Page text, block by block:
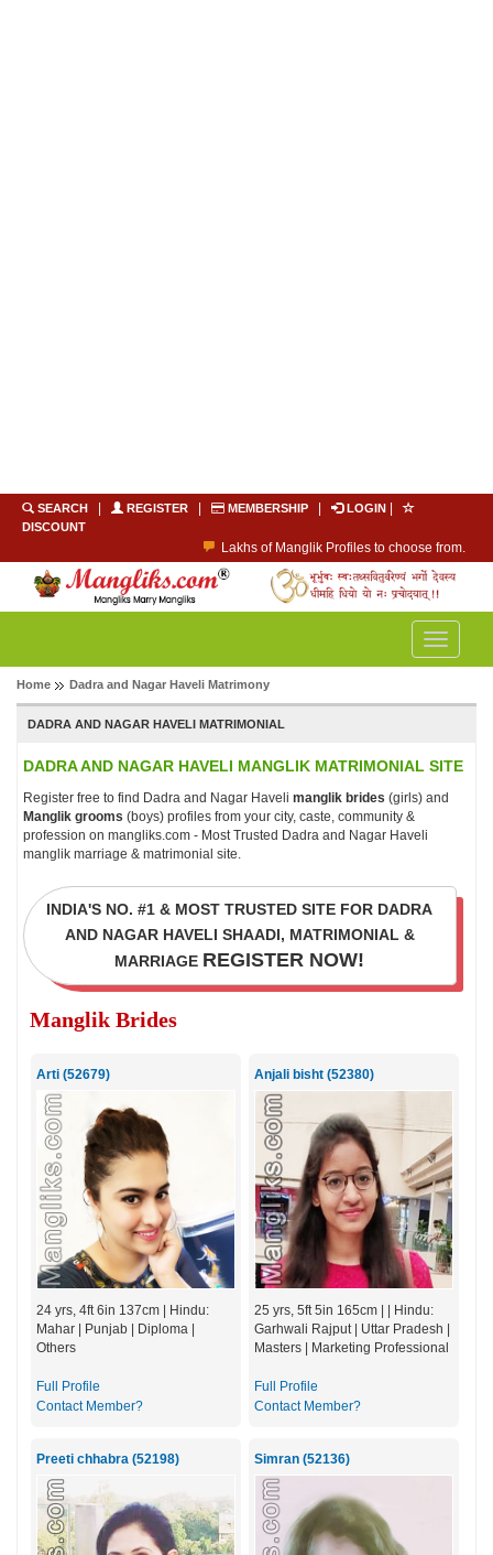
SEARCH REGISTER MEMBERSHIP LOGIN |
DISCOUNT
Lakhs of Manglik Profiles to choose from.
Contact Prospective Manglik Brides & Grooms.
Call manglik Profiles Directly.
Browse Pure Mangliks for Free.
Easy Search options on mangliks.com.
Become a Paid member & contact your manglik soulmate.
Toggle
Home Dadra and Nagar Haveli Matrimony
DADRA AND NAGAR HAVELI MATRIMONIAL
DADRA AND NAGAR HAVELI MANGLIK MATRIMONIAL SITE
Register free to find Dadra and Nagar Haveli manglik brides (girls) and
Manglik grooms (boys) profiles from your city, caste, community &
profession on mangliks.com - Most Trusted Dadra and Nagar Haveli
manglik marriage & matrimonial site.
INDIA'S NO. #1 & MOST TRUSTED SITE FOR DADRA
AND NAGAR HAVELI SHAADI, MATRIMONIAL &
MARRIAGE REGISTER NOW!
Manglik Brides
Arti (52679)
24 yrs, 4ft 6in 137cm | Hindu:
Mahar | Punjab | Diploma |
Others
Full Profile
Contact Member?
Anjali bisht (52380)
25 yrs, 5ft 5in 165cm | | Hindu:
Garhwali Rajput | Uttar Pradesh |
Masters | Marketing Professional
Full Profile
Contact Member?
Preeti chhabra (52198) Simran (52136)